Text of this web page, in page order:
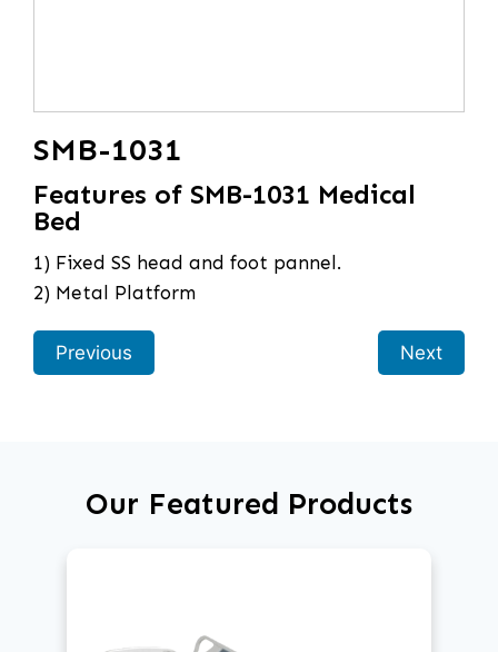
SMB-1031
Features of SMB-1031 Medical
Bed
1) Fixed SS head and foot pannel.
2) Metal Platform
Previous Next
Our Featured Products